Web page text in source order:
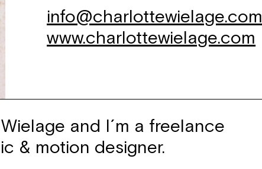
info@charlottewielage.com
www.charlottewielage.com
and I´m a freelance
& motion designer.